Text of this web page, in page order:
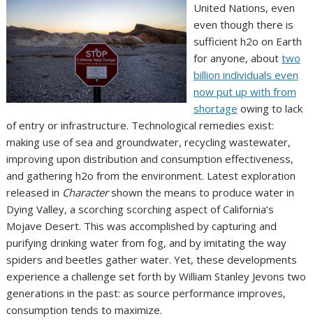
United Nations, even
even though there is
sufficient h2o on Earth
for anyone, about two
billion individuals even
now put up with from
shortage owing to lack
of entry or infrastructure. Technological remedies exist:
making use of sea and groundwater, recycling wastewater,
improving upon distribution and consumption effectiveness,
and gathering h2o from the environment. Latest exploration
released in Charactershown the means to produce water in
Dying Valley, a scorching scorching aspect of California’s
Mojave Desert. This was accomplished by capturing and
purifying drinking water from fog, and by imitating the way
spiders and beetles gather water. Yet, these developments
experience a challenge set forth by William Stanley Jevons two
generations in the past: as source performance improves,
consumption tends to maximize.